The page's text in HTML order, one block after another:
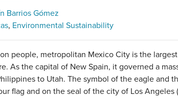
Barrios Gómez
Environmental Sustainability
people, metropolitan Mexico City is the
As the capital of New Spain, it governed a
to Utah. The symbol of the eagle and
flag and on the seal of the city of Los